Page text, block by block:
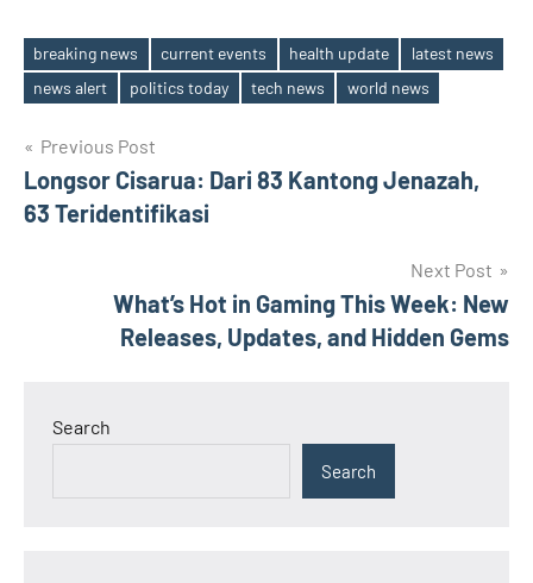
Tags
breaking news current events health update
latest news
news alert
politics today tech news world news
Post
navigation
Previous Post
Longsor Cisarua: Dari 83 Kantong Jenazah,
63 Teridentifikasi
Next Post
What’s Hot in Gaming This Week: New
Releases, Updates, and Hidden Gems
Search
Search